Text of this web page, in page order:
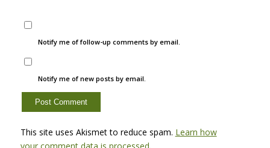
Notify me of follow-up comments by email.
Notify me of new posts by email.
This site uses Akismet to reduce spam. Learn how